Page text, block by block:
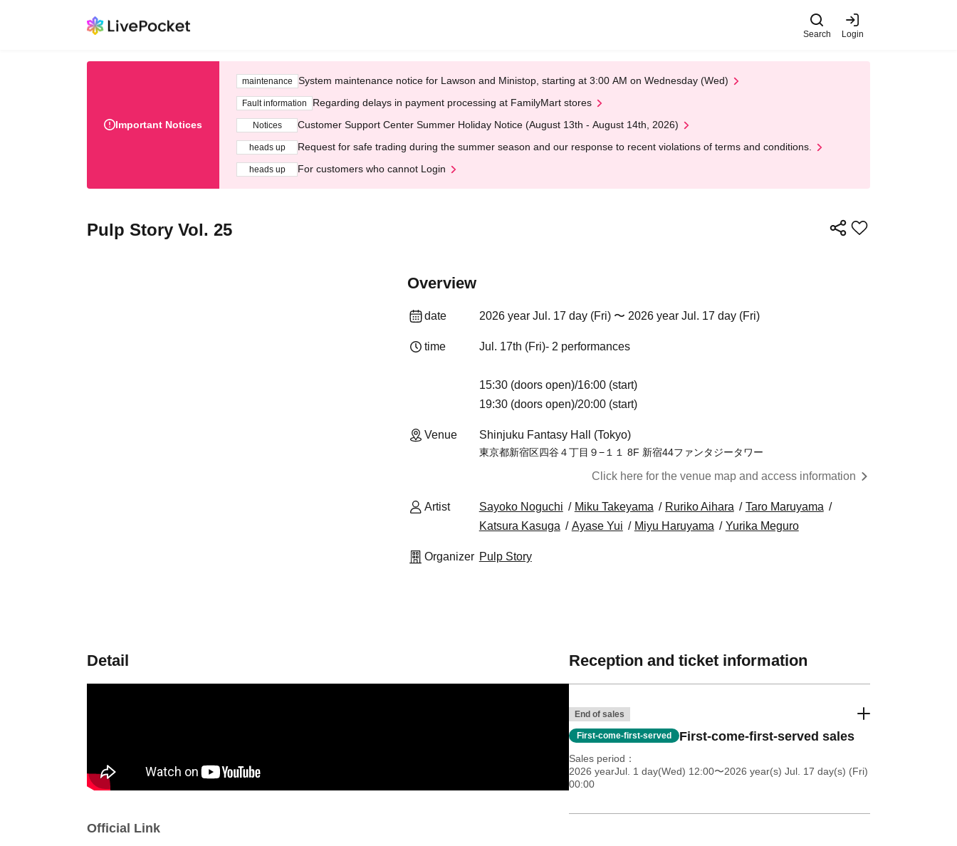
Search Login
Important Notices
maintenance System maintenance notice for Lawson and Ministop, starting at 3:00 AM on Wednesday (Wed)
Fault information Regarding delays in payment processing at FamilyMart stores
Notices Customer Support Center Summer Holiday Notice (August 13th - August 14th, 2026)
heads up Request for safe trading during the summer season and our response to recent violations of terms and conditions.
heads up For customers who cannot Login
Pulp Story Vol. 25
Overview
date 2026 year Jul. 17 day (Fri) 〜 2026 year Jul. 17 day (Fri)
time Jul. 17th (Fri)- 2 performances
15:30 (doors open)/16:00 (start)
19:30 (doors open)/20:00 (start)
Venue Shinjuku Fantasy Hall (Tokyo)
東京都新宿区四谷４丁目９−１１ 8F 新宿44ファンタジータワー
Click here for the venue map and access information
Artist Sayoko Noguchi Miku Takeyama Ruriko Aihara
Taro Maruyama
Katsura Kasuga
Ayase Yui Miyu Haruyama Yurika Meguro
Organizer Pulp Story
Detail
Official Link
Reception and ticket information
End of sales
First-come-first-served First-come-first-served sales
Sales period
2026 yearJul. 1 day(Wed) 12:00〜2026 year(s) Jul. 17 day(s) (Fri)
00:00